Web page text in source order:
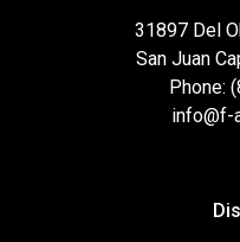
31897 Del
San Juan
Phone:
info@f-